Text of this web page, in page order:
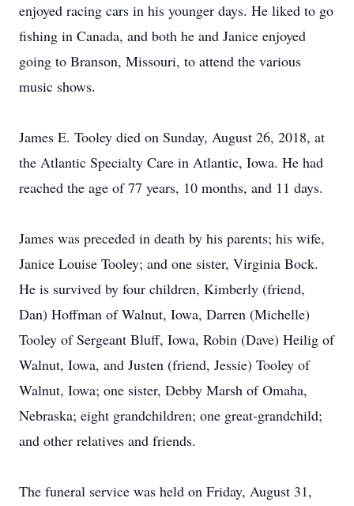
enjoyed racing cars in his younger days. He liked to go
fishing in Canada, and both he and Janice enjoyed
going to Branson, Missouri, to attend the various
music shows.
James E. Tooley died on Sunday, August 26, 2018, at
the Atlantic Specialty Care in Atlantic, Iowa. He had
reached the age of 77 years, 10 months, and 11 days.
James was preceded in death by his parents; his wife,
Janice Louise Tooley; and one sister, Virginia Bock.
He is survived by four children, Kimberly (friend,
Dan) Hoffman of Walnut, Iowa, Darren (Michelle)
Tooley of Sergeant Bluff, Iowa, Robin (Dave) Heilig of
Walnut, Iowa, and Justen (friend, Jessie) Tooley of
Walnut, Iowa; one sister, Debby Marsh of Omaha,
Nebraska; eight grandchildren; one great-grandchild;
and other relatives and friends.
The funeral service was held on Friday, August 31,